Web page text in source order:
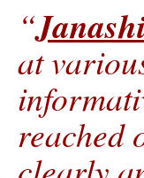
“
at
reached